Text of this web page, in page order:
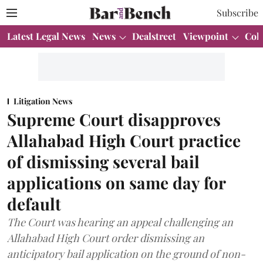
Subscribe
Latest Legal News News Dealstreet Viewpoint
Litigation News
Supreme Court disapproves
Allahabad High Court practice
of dismissing several bail
applications on same day for
default
The Court was hearing an appeal challenging an
Allahabad High Court order dismissing an
anticipatory bail application on the ground of non-